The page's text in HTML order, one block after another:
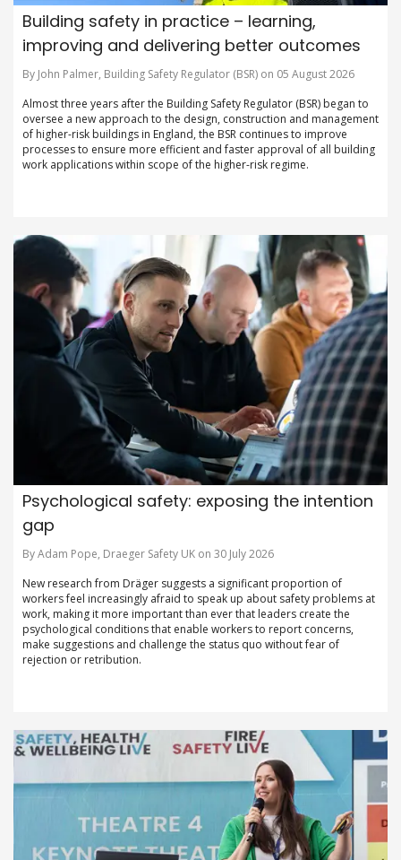
Building safety in practice – learning,
improving and delivering better outcomes
By John Palmer, Building Safety Regulator (BSR) on 05 August 2026
Almost three years after the Building Safety Regulator (BSR) began to
oversee a new approach to the design, construction and management
of higher-risk buildings in England, the BSR continues to improve
processes to ensure more efficient and faster approval of all building
work applications within scope of the higher-risk regime.
Psychological safety: exposing the intention
gap
By Adam Pope, Draeger Safety UK on 30 July 2026
New research from Dräger suggests a significant proportion of
workers feel increasingly afraid to speak up about safety problems at
work, making it more important than ever that leaders create the
psychological conditions that enable workers to report concerns,
make suggestions and challenge the status quo without fear of
rejection or retribution.